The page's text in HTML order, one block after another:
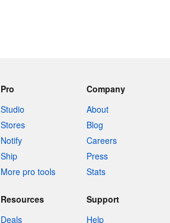
Pro
Studio
Stores
Notify
Ship
More pro tools
Company
About
Blog
Careers
Press
Stats
Resources
Deals
Support
Help